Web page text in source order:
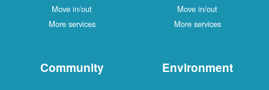
Move in/out
More services
Move in/out
More services
Community Environment